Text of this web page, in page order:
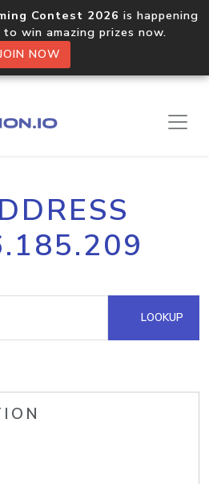
Contest 2026 is happening
win amazing prizes now.
NOW
LOOKUP